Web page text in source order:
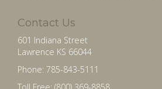
Contact Us
601 Indiana Street
Lawrence KS 66044
Phone: 785-843-5111